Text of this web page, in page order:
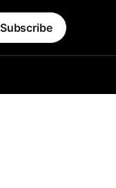
Subscribe